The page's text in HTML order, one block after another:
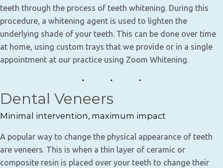
teeth through the process of teeth whitening. During this
procedure, a whitening agent is used to lighten the
underlying shade of your teeth. This can be done over time
at home, using custom trays that we provide or in a single
appointment at our practice using Zoom Whitening.
Dental Veneers
Minimal intervention, maximum impact
A popular way to change the physical appearance of teeth
are veneers. This is when a thin layer of ceramic or
composite resin is placed over your teeth to change their